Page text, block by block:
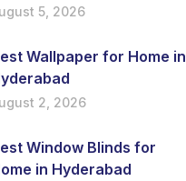
5, 2026
Wallpaper for Home in
2, 2026
Window Blinds for
in Hyderabad